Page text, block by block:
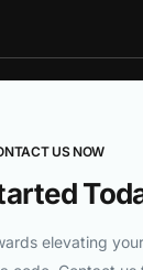
US NOW
elevating